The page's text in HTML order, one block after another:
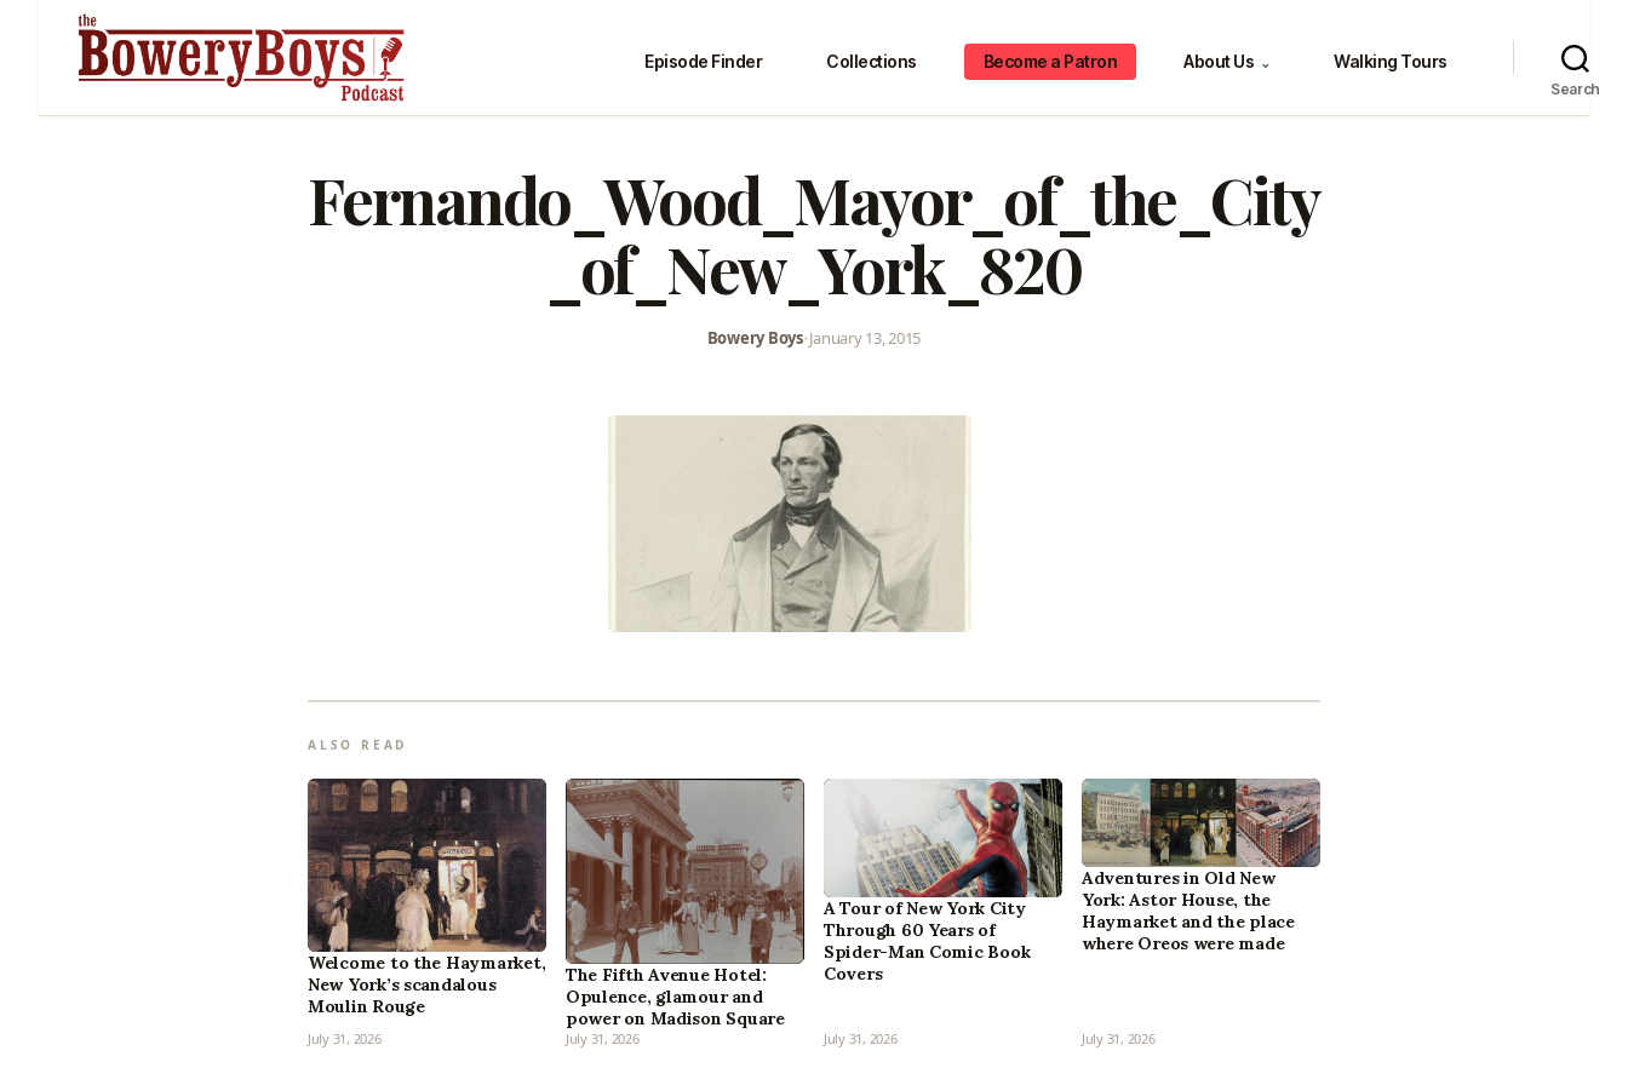
Episode Finder Collections Become a Patron About Us ⌄ Walking Tours
Search
Fernando_Wood_Mayor_of_the_City
_of_New_York_820
Bowery Boys•January 13, 2015
ALSO READ
Welcome to the Haymarket,
New York’s scandalous
Moulin Rouge
July 31, 2026
The Fifth Avenue Hotel:
Opulence, glamour and
power on Madison Square
July 31, 2026
A Tour of New York City
Through 60 Years of
Spider-Man Comic Book
Covers
July 31, 2026
Adventures in Old New
York: Astor House, the
Haymarket and the place
where Oreos were made
July 31, 2026